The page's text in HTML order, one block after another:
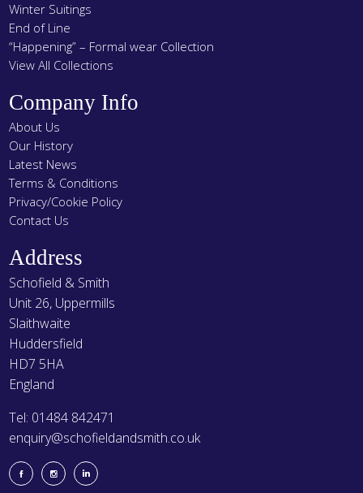
Winter Suitings
End of Line
“Happening” – Formal wear Collection
View All Collections
Company Info
About Us
Our History
Latest News
Terms & Conditions
Privacy/Cookie Policy
Contact Us
Address
Schofield & Smith
Unit 26, Uppermills
Slaithwaite
Huddersfield
HD7 5HA
England
Tel: 01484 842471
enquiry@schofieldandsmith.co.uk